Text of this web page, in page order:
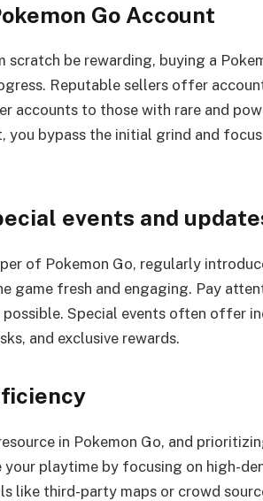
Go Account
be rewarding, buying a
Reputable sellers offer
accounts to those with rare and
you bypass the initial grind and
events and
of Pokemon Go, regularly
game fresh and engaging. Pay
possible. Special events often offer
and exclusive rewards.
in Pokemon Go, and
your playtime by focusing on high-
like third-party maps or crowd